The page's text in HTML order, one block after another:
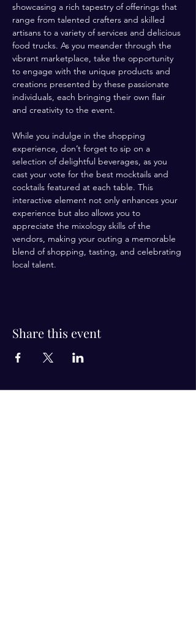
showcasing a rich tapestry of offerings that
range from talented crafters and skilled
artisans to a variety of services and delicious
food trucks. As you meander through the
vibrant marketplace, take the opportunity
to engage with the unique products and
creations presented by these passionate
individuals, each bringing their own flair
and creativity to the event.
While you indulge in the shopping
experience, don’t forget to sip on a
selection of delightful beverages, as you
cast your vote for the best mocktails and
cocktails featured at each table. This
interactive element not only enhances your
experience but also allows you to
appreciate the mixology skills of the
vendors, making your outing a memorable
blend of shopping, tasting, and celebrating
local talent.
Share this event